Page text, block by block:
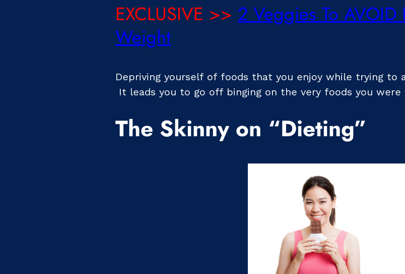
EXCLUSIVE >> 2 Veggies To AVOID
Weight
Depriving yourself of foods that you enjoy while trying to
It leads you to go off binging on the very foods you were
The Skinny on “Dieting”